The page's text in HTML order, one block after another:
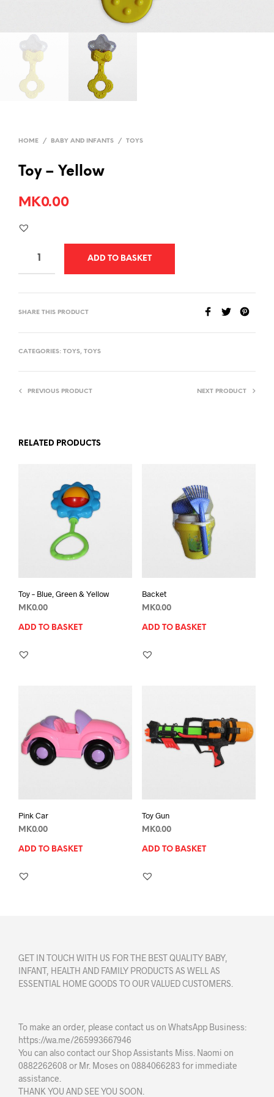
HOME / BABY AND INFANTS / TOYS
Toy – Yellow
MK0.00
ADD TO BASKET
SHARE THIS PRODUCT
CATEGORIES: TOYS, TOYS
PREVIOUS PRODUCT NEXT PRODUCT
RELATED PRODUCTS
Toy – Blue, Green & Yellow
MK0.00
ADD TO BASKET
Backet
MK0.00
ADD TO BASKET
Pink Car
MK0.00
ADD TO BASKET
Toy Gun
MK0.00
ADD TO BASKET
GET IN TOUCH WITH US FOR THE BEST QUALITY BABY,
INFANT, HEALTH AND FAMILY PRODUCTS AS WELL AS
ESSENTIAL HOME GOODS TO OUR VALUED CUSTOMERS.
To make an order, please contact us on WhatsApp Business:
https://wa.me/265993667946
You can also contact our Shop Assistants Miss. Naomi on
0882262608 or Mr. Moses on 0884066283 for immediate
assistance.
THANK YOU AND SEE YOU SOON.